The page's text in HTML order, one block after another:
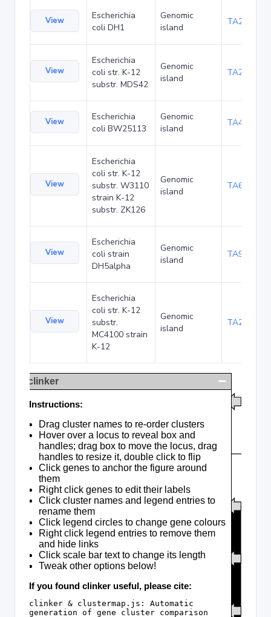
View
Escherichia
coli DH1
Genomic
island
TA27403
View
Escherichia
coli str. K-12
substr. MDS42
Genomic
island
TA29002
View
Escherichia
coli BW25113
Genomic
island
TA48682
View
Escherichia
coli str. K-12
substr. W3110
strain K-12
substr. ZK126
Genomic
island
TA68424
View
Escherichia
coli strain
DH5alpha
Genomic
island
TA90478
View
Escherichia
coli str. K-12
substr.
MC4100 strain
K-12
Genomic
island
TA285016